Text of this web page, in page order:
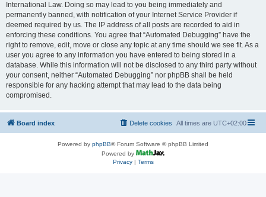
International Law. Doing so may lead to you being immediately and
permanently banned, with notification of your Internet Service Provider if
deemed required by us. The IP address of all posts are recorded to aid in
enforcing these conditions. You agree that “Automated Debugging” have the
right to remove, edit, move or close any topic at any time should we see fit. As a
user you agree to any information you have entered to being stored in a
database. While this information will not be disclosed to any third party without
your consent, neither “Automated Debugging” nor phpBB shall be held
responsible for any hacking attempt that may lead to the data being
compromised.
Board index All times are UTC+02:00
Delete cookies
Powered by phpBB® Forum Software © phpBB Limited
Powered by
Privacy| Terms